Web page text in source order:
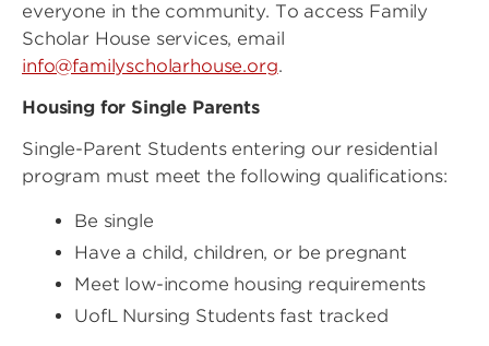
everyone in the community. To access Family
Scholar House services, email
info@familyscholarhouse.org.
Housing for Single Parents
Single-Parent Students entering our residential
program must meet the following qualifications:
Be single
Have a child, children, or be pregnant
Meet low-income housing requirements
UofL Nursing Students fast tracked